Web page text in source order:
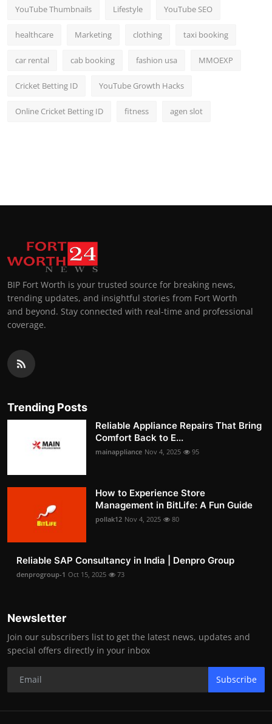
YouTube Thumbnails Lifestyle YouTube SEO
healthcare Marketing clothing taxi booking
car rental cab booking fashion usa MMOEXP
Cricket Betting ID YouTube Growth Hacks
Online Cricket Betting ID fitness agen slot
BIP Fort Worth is your trusted source for breaking news,
trending updates, and insightful stories from Fort Worth
and beyond. Stay connected with real-time and professional
coverage.
Trending Posts
Reliable Appliance Repairs That Bring
Comfort Back to E...
mainappliance Nov 4, 2025 95
How to Experience Store
Management in BitLife: A Fun Guide
pollak12 Nov 4, 2025 80
Reliable SAP Consultancy in India | Denpro Group
denprogroup-1 Oct 15, 2025 73
Newsletter
Join our subscribers list to get the latest news, updates and
special offers directly in your inbox
Subscribe